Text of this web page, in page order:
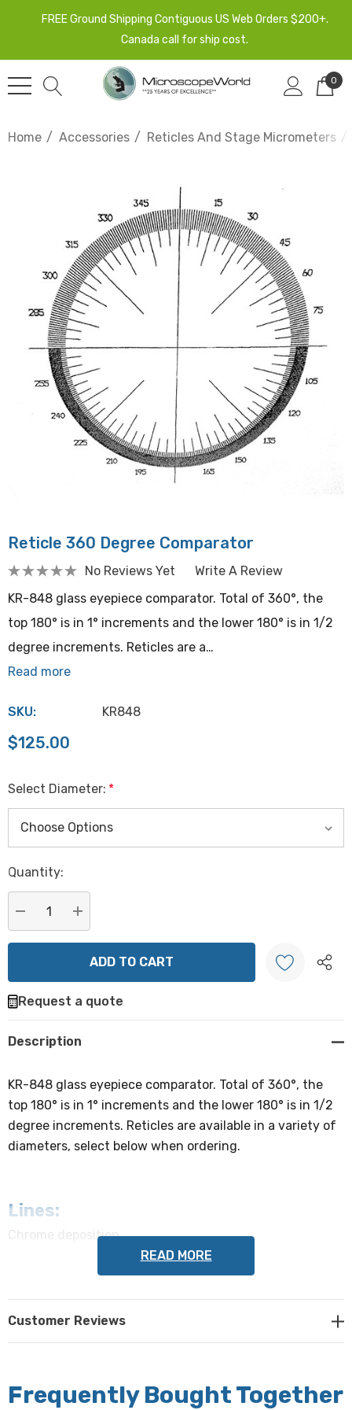
FREE Ground Shipping Contiguous US Web Orders $200+.
Canada call for ship cost.
0
Home Accessories Reticles And Stage Micrometers
Reticle 360 Degree Comparator
No Reviews Yet
Write A Review
KR-848 glass eyepiece comparator. Total of 360°, the
top 180° is in 1° increments and the lower 180° is in 1/2
degree increments. Reticles are a…
Read more
SKU: KR848
$125.00
Select Diameter: *
Hurry
Current
stock:
Quantity:
DECREASE QUANTITY:
INCREASE QUANTITY:
Create New Wish List
Request a quote
Description
KR-848 glass eyepiece comparator. Total of 360°, the
top 180° is in 1° increments and the lower 180° is in 1/2
degree increments. Reticles are available in a variety of
diameters, select below when ordering.
Lines:
Chrome deposition
0.010" - 0.020"
Flatness:
READ MORE
Customer Reviews
Frequently Bought Together